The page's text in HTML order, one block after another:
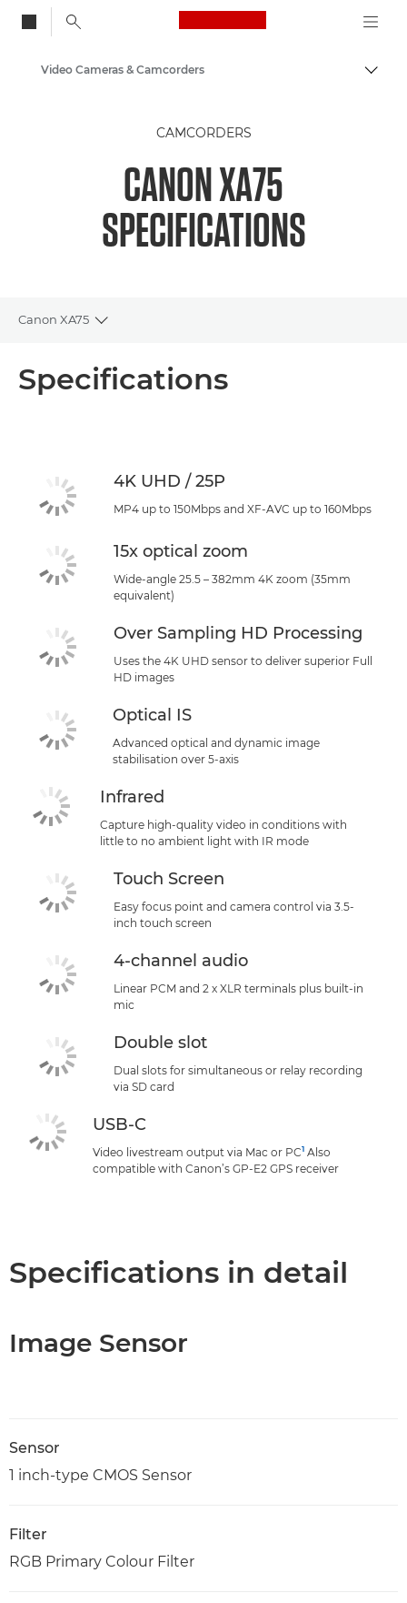
Canon Logo, back
Video Cameras & Camcorders
CAMCORDERS
CANON XA75
SPECIFICATIONS
Canon XA75
Toggle breadcrumbs
Specifications
4K UHD / 25P
MP4 up to 150Mbps and XF-AVC up to 160Mbps
15x optical zoom
Wide-angle 25.5 – 382mm 4K zoom (35mm
equivalent)
Over Sampling HD Processing
Uses the 4K UHD sensor to deliver superior Full
HD images
Optical IS
Advanced optical and dynamic image
stabilisation over 5-axis
Infrared
Capture high-quality video in conditions with
little to no ambient light with IR mode
Touch Screen
Easy focus point and camera control via 3.5-
inch touch screen
4-channel audio
Linear PCM and 2 x XLR terminals plus built-in
mic
Double slot
Dual slots for simultaneous or relay recording
via SD card
USB-C
Video livestream output via Mac or PC1 Also
compatible with Canon’s GP-E2 GPS receiver
Specifications in detail
Image Sensor
Sensor
1 inch-type CMOS Sensor
Filter
RGB Primary Colour Filter